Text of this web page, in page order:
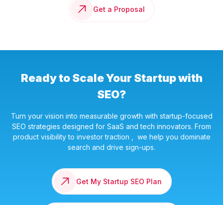
Get a Proposal
Ready to Scale Your Startup with
SEO?
Turn your vision into measurable growth with startup-focused
SEO strategies designed for SaaS and tech innovators. From
product visibility to investor traction , we help you dominate
search and drive sign-ups.
Get My Startup SEO Plan